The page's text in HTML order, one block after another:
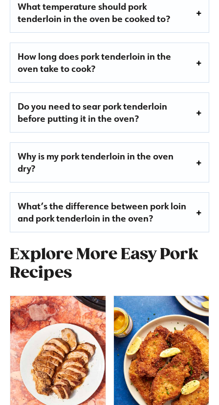
What temperature should pork
tenderloin in the oven be cooked to?
How long does pork tenderloin in the
oven take to cook?
Do you need to sear pork tenderloin
before putting it in the oven?
Why is my pork tenderloin in the oven
dry?
What’s the difference between pork loin
and pork tenderloin in the oven?
Explore More Easy Pork
Recipes